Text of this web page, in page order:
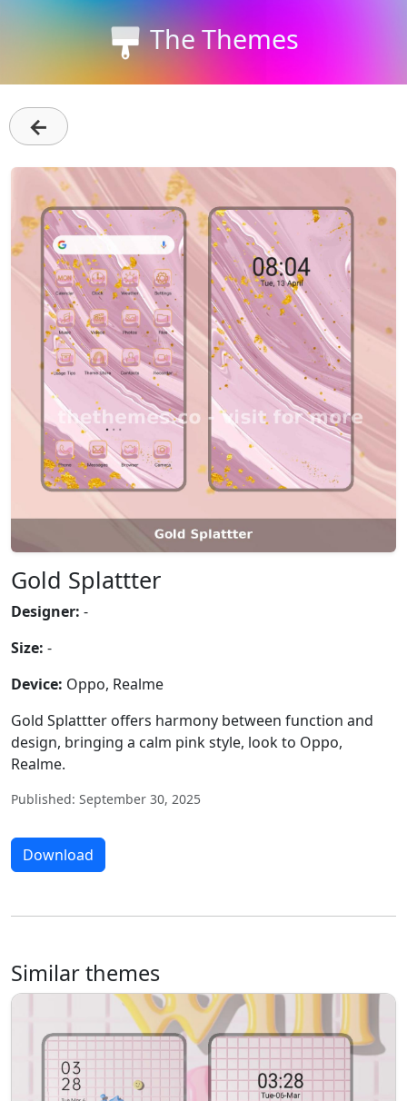
The Themes
←
Gold Splattter
Designer: -
Size: -
Device: Oppo, Realme
Gold Splattter offers harmony between function and
design, bringing a calm pink style, look to Oppo,
Realme.
Published: September 30, 2025
Download
Similar themes